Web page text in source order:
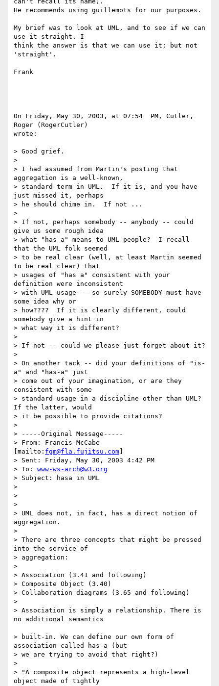
He recommends using guillemots for our purposes.
My brief was to look at UML, and to see if we can
use it straight. I
think the answer is that we can use it; but not
'straight'.
Frank
On Friday, May 30, 2003, at 07:54  PM, Cutler,
Roger (RogerCutler)
wrote:
> Good grief.
>
> I had assumed from Martin's posting that
aggregation is a well-known,
> standard term in UML.  If it is, and you have
just missed it, perhaps
> he should chime in.  If not ...
>
> If not, perhaps somebody -- anybody -- could
give us some rough idea
> what "has a" means to UML people?  I recall
that the UML folk seemed
> to be real clear (well, at least Martin seemed
to be real clear) that
> usages of "has a" consistent with your
definition were inconsistent
> with UML usage -- so surely SOMEBODY must have
some idea why or
> how????  If it is clearly different, could
somebody give a hint in
> what way it is different?
>
> If not -- could we please just forget about it?
>
> On another tack -- did your definitions of "is-
a" and "has-a" just
> come out of your imagination, or are they
consistent with some
> standard usage in a discipline other than UML?
If the latter, would
> it be possible to provide citations?
>
> -----Original Message-----
> From: Francis McCabe
[mailto: fgm@fla.fujitsu.com
> Sent: Friday, May 30, 2003 4:42 PM
> To: www-ws-arch@w3.org
> Subject: hasa in UML
>
>
>
> UML does not, in fact, has a direct notion of
aggregation.
>
> There are three concepts that might be pressed
into the service of
> aggregation:
>
> Association (3.41 and following)
> Composite Object (3.40)
> Collaboration diagrams (3.65 and following)
>
> Association is simply a relationship. There is
no additional semantics
> built-in. We can define our own form of
association called has-a (but
> we are trying to avoid that right?)
>
> "A composite object represents a high-level
object made of tightly